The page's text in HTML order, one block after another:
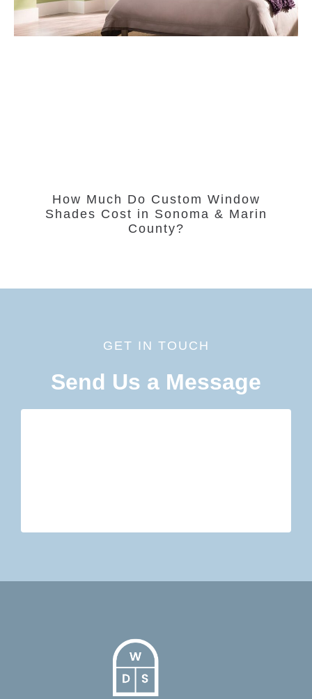
How Much Do Custom Window
Shades Cost in Sonoma & Marin
County?
GET IN TOUCH
Send Us a Message